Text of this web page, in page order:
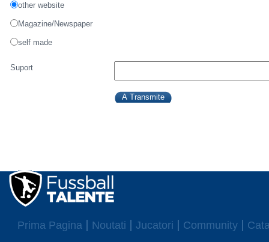
other website
Magazine/Newspaper
self made
Suport
Prima Pagina Noutati Jucatori Community